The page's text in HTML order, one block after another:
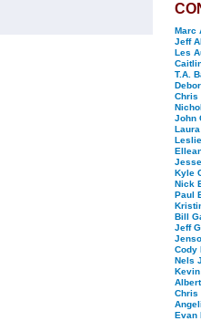
Marc
Jeff
Les
T.A.
Chris
John
Kyle
Nick
Paul
Bill
Jeff
Cody
Nels
Chris
Evan